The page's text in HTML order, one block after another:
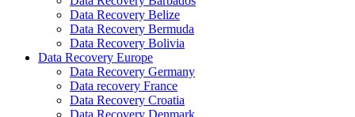
Data Recovery Belize
Data Recovery Bermuda
Data Recovery Bolivia
Data Recovery Europe
Data Recovery Germany
Data recovery France
Data Recovery Croatia
Data Recovery Denmark